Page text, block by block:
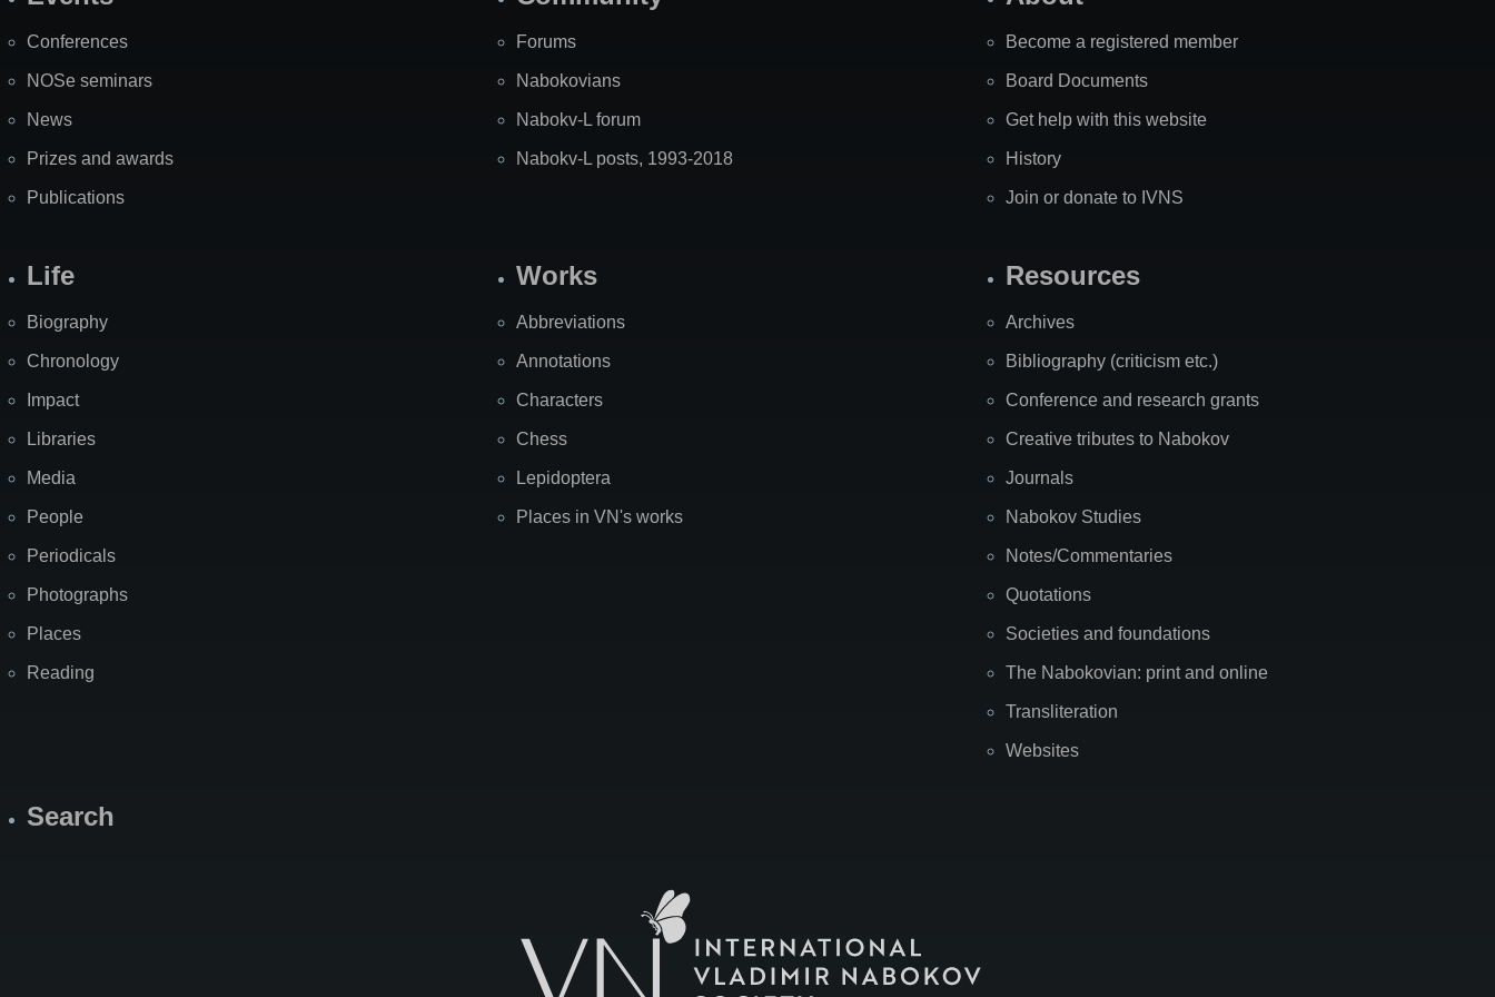
Conferences
NOSe seminars
News
Prizes and awards
Publications
Forums
Nabokovians
Nabokv-L forum
Nabokv-L posts, 1993-2018
Become a registered member
Board Documents
Get help with this website
History
Join or donate to IVNS
Life
Biography
Chronology
Impact
Libraries
Media
People
Periodicals
Photographs
Places
Reading
Works
Abbreviations
Annotations
Characters
Chess
Lepidoptera
Places in VN's works
Resources
Archives
Bibliography (criticism etc.)
Conference and research grants
Creative tributes to Nabokov
Journals
Nabokov Studies
Notes/Commentaries
Quotations
Societies and foundations
The Nabokovian: print and online
Transliteration
Websites
Search